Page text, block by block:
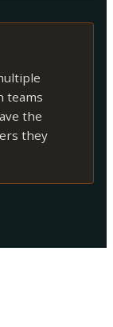
teams
the
they